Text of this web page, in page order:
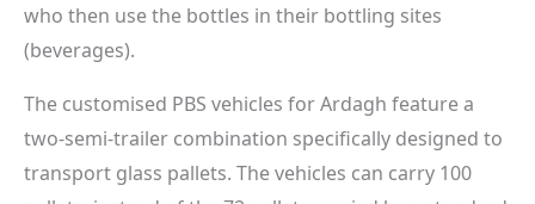
who then use the bottles in their bottling sites
(beverages).
The customised PBS vehicles for Ardagh feature a
two-semi-trailer combination specifically designed to
transport glass pallets. The vehicles can carry 100